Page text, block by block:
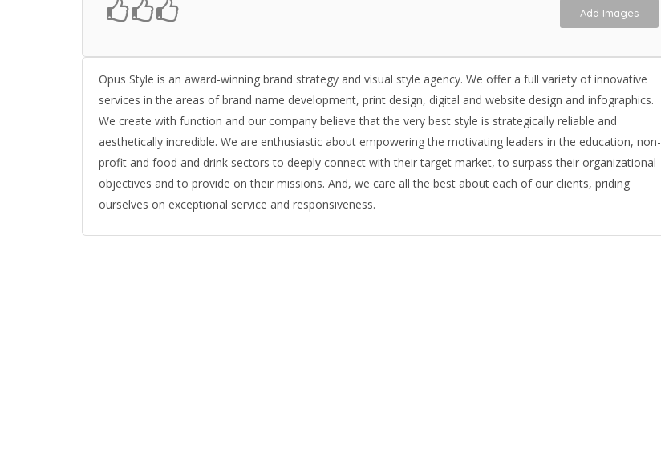
Add Images
Opus Style is an award-winning brand strategy and visual style agency. We offer a full variety of innovative
services in the areas of brand name development, print design, digital and website design and infographics.
We create with function and our company believe that the very best style is strategically reliable and
aesthetically incredible. We are enthusiastic about empowering the motivating leaders in the education, non-
profit and food and drink sectors to deeply connect with their target market, to surpass their organizational
objectives and to provide on their missions. And, we care all the best about each of our clients, priding
ourselves on exceptional service and responsiveness.